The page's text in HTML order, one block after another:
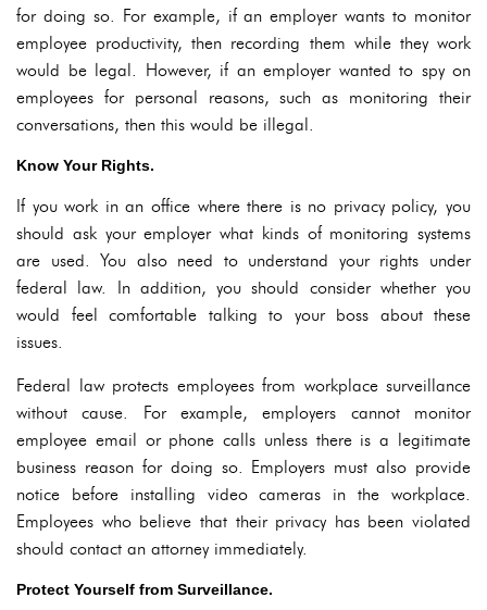
for doing so. For example, if an employer wants to monitor
employee productivity, then recording them while they work
would be legal. However, if an employer wanted to spy on
employees for personal reasons, such as monitoring their
conversations, then this would be illegal.
Know Your Rights.
If you work in an office where there is no privacy policy, you
should ask your employer what kinds of monitoring systems
are used. You also need to understand your rights under
federal law. In addition, you should consider whether you
would feel comfortable talking to your boss about these
issues.
Federal law protects employees from workplace surveillance
without cause. For example, employers cannot monitor
employee email or phone calls unless there is a legitimate
business reason for doing so. Employers must also provide
notice before installing video cameras in the workplace.
Employees who believe that their privacy has been violated
should contact an attorney immediately.
Protect Yourself from Surveillance.